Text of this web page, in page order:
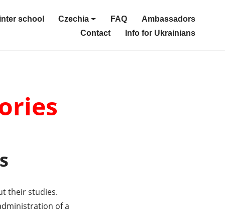
school Czechia FAQ
Ambassadors
Contact
Info for Ukrainians
their studies.
of a